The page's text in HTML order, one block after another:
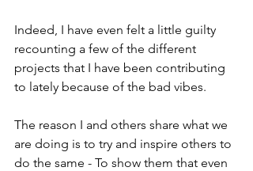
Indeed, I have even felt a little guilty
recounting a few of the different
projects that I have been contributing
to lately because of the bad vibes.
The reason I and others share what we
are doing is to try and inspire others to
do the same - To show them that even